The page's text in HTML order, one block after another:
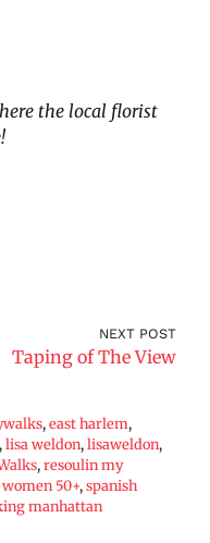
the local florist
NEXT POST
Taping of The View
,east harlem,
,lisa weldon,lisaweldon,
,resoulin my
50+,spanish
manhattan